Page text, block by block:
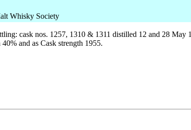
Whisky Society
cask nos. 1257, 1310 & 1311 distilled 12 and 28 May
and as Cask strength 1955.